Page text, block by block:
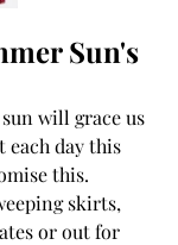
Sun's
will grace us
day this
this.
skirts,
or out for